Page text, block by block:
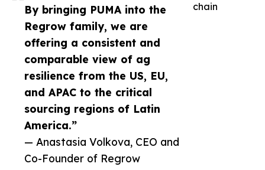
By bringing PUMA into the
Regrow family, we are
offering a consistent and
comparable view of ag
resilience from the US, EU,
and APAC to the critical
sourcing regions of Latin
America.”
— Anastasia Volkova, CEO and
Co-Founder of Regrow
chain